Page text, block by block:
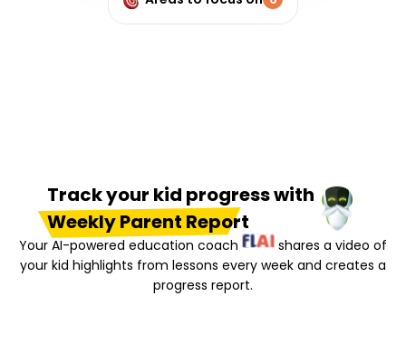
Track your kid progress with
Weekly Parent Report
Your AI-powered education coach
shares a video of
your kid highlights from lessons every week and creates a
progress report.